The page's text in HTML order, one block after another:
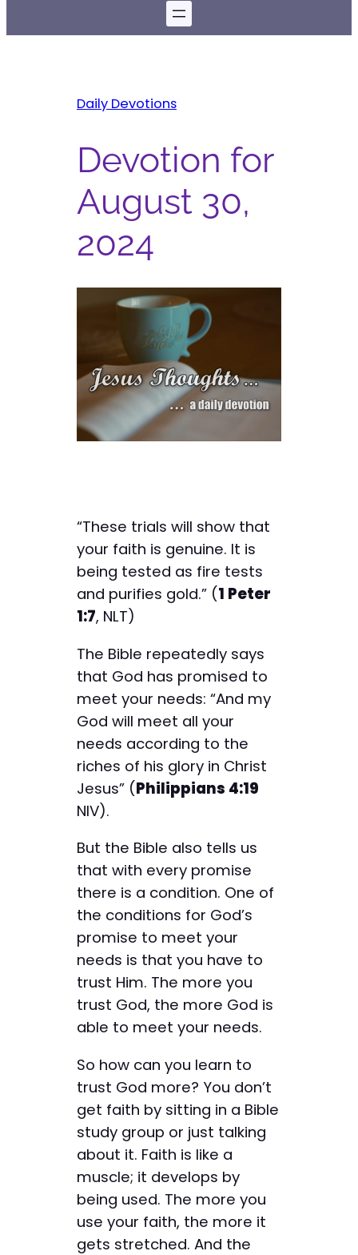
Daily Devotions
Devotion for
August 30,
2024
“These trials will show that
your faith is genuine. It is
being tested as fire tests
and purifies gold.” (1 Peter
1:7, NLT)
The Bible repeatedly says
that God has promised to
meet your needs: “And my
God will meet all your
needs according to the
riches of his glory in Christ
Jesus” (Philippians 4:19
NIV).
But the Bible also tells us
that with every promise
there is a condition. One of
the conditions for God’s
promise to meet your
needs is that you have to
trust Him. The more you
trust God, the more God is
able to meet your needs.
So how can you learn to
trust God more? You don’t
get faith by sitting in a Bible
study group or just talking
about it. Faith is like a
muscle; it develops by
being used. The more you
use your faith, the more it
gets stretched. And the